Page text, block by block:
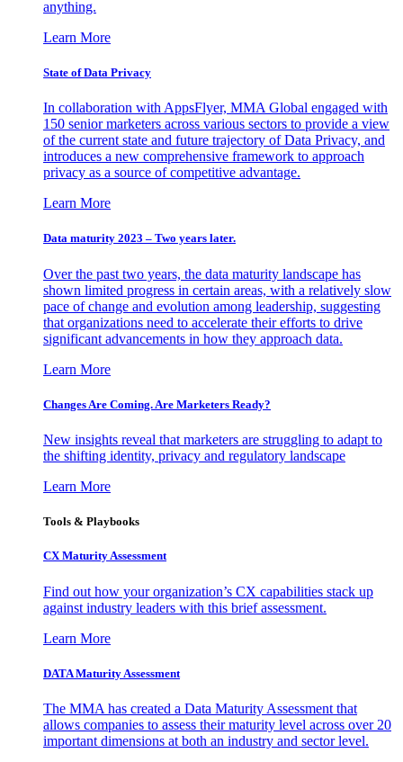
anything.
Learn More
State of Data Privacy
In collaboration with AppsFlyer, MMA Global engaged with
150 senior marketers across various sectors to provide a view
of the current state and future trajectory of Data Privacy, and
introduces a new comprehensive framework to approach
privacy as a source of competitive advantage.
Learn More
Data maturity 2023 – Two years later.
Over the past two years, the data maturity landscape has
shown limited progress in certain areas, with a relatively slow
pace of change and evolution among leadership, suggesting
that organizations need to accelerate their efforts to drive
significant advancements in how they approach data.
Learn More
Changes Are Coming. Are Marketers Ready?
New insights reveal that marketers are struggling to adapt to
the shifting identity, privacy and regulatory landscape
Learn More
Tools & Playbooks
CX Maturity Assessment
Find out how your organization’s CX capabilities stack up
against industry leaders with this brief assessment.
Learn More
DATA Maturity Assessment
The MMA has created a Data Maturity Assessment that
allows companies to assess their maturity level across over 20
important dimensions at both an industry and sector level.